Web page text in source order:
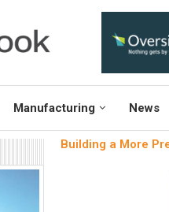
Manufacturing News
Building a More